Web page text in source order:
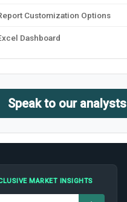
Customization Options
Dashboard
Speak to our analysts
MARKET INSIGHTS